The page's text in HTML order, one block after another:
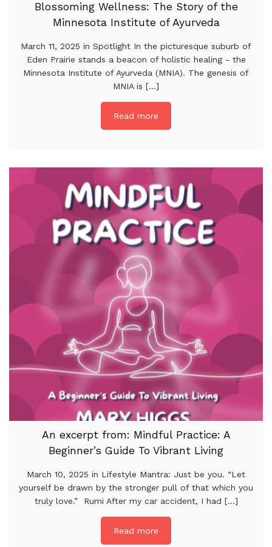
Blossoming Wellness: The Story of the
Minnesota Institute of Ayurveda
March 11, 2025 in Spotlight In the picturesque suburb of
Eden Prairie stands a beacon of holistic healing - the
Minnesota Institute of Ayurveda (MNIA). The genesis of
MNIA is [...]
Read more
An excerpt from: Mindful Practice: A
Beginner’s Guide To Vibrant Living
March 10, 2025 in Lifestyle Mantra: Just be you. “Let
yourself be drawn by the stronger pull of that which you
truly love.” Rumi After my car accident, I had [...]
Read more